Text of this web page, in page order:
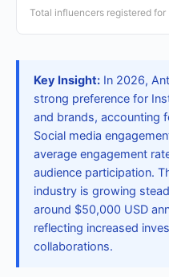
Total influencers registered
Key Insight: In 2026,
strong preference for
and brands, accounting
Social media
average engagement
audience participation.
industry is growing
around $50,000 USD
reflecting increased
collaborations.